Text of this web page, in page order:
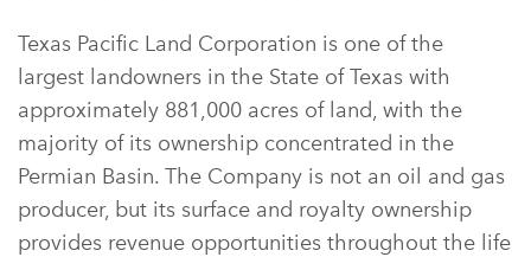
Texas Pacific Land Corporation is one of the
largest landowners in the State of Texas with
approximately 881,000 acres of land, with the
majority of its ownership concentrated in the
Permian Basin. The Company is not an oil and gas
producer, but its surface and royalty ownership
provides revenue opportunities throughout the life